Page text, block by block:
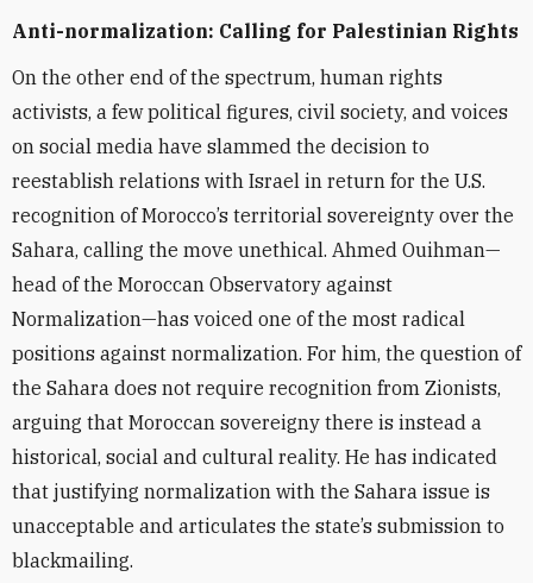
Anti-normalization: Calling for Palestinian Rights
On the other end of the spectrum, human rights
activists, a few political figures, civil society, and voices
on social media have slammed the decision to
reestablish relations with Israel in return for the U.S.
recognition of Morocco’s territorial sovereignty over the
Sahara, calling the move unethical. Ahmed Ouihman—
head of the Moroccan Observatory against
Normalization—has voiced one of the most radical
positions against normalization. For him, the question of
the Sahara does not require recognition from Zionists,
arguing that Moroccan sovereigny there is instead a
historical, social and cultural reality. He has indicated
that justifying normalization with the Sahara issue is
unacceptable and articulates the state’s submission to
blackmailing.